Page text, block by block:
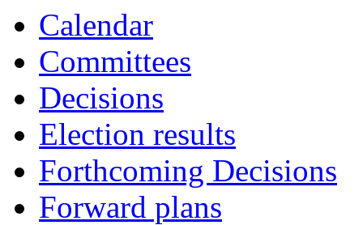
Calendar
Committees
Decisions
Election results
Forthcoming Decisions
Forward plans